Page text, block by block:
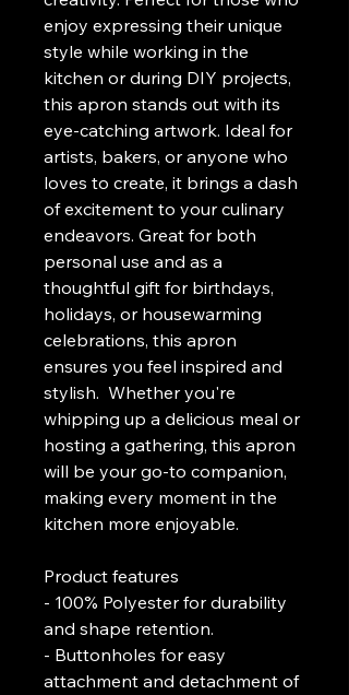
enjoy expressing their unique
style while working in the
kitchen or during DIY projects,
this apron stands out with its
eye-catching artwork. Ideal for
artists, bakers, or anyone who
loves to create, it brings a dash
of excitement to your culinary
endeavors. Great for both
personal use and as a
thoughtful gift for birthdays,
holidays, or housewarming
celebrations, this apron
ensures you feel inspired and
stylish.  Whether you're
whipping up a delicious meal or
hosting a gathering, this apron
will be your go-to companion,
making every moment in the
kitchen more enjoyable.
Product features
- 100% Polyester for durability
and shape retention.
- Buttonholes for easy
attachment and detachment of